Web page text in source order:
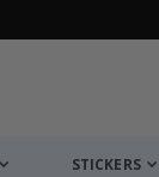
STICKERS